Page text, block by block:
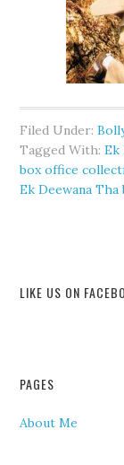
Filed Under:
Tagged With:Ek
box office
Ek Deewana
LIKE US ON
PAGES
About Me